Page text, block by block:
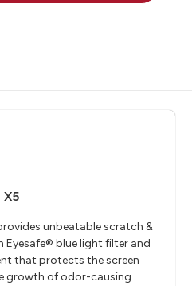
X5
unbeatable scratch &
blue light filter and
that protects the screen
growth of odor-causing